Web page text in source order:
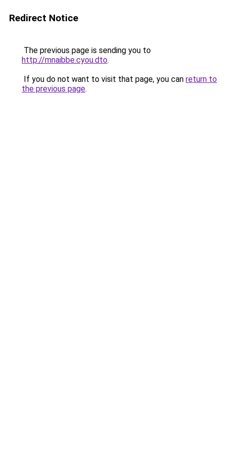
Redirect Notice
The previous page is sending you to
http://mnaibbe.cyou.dto.
If you do not want to visit that page, you can return to
the previous page.